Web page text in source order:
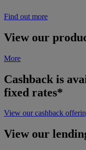
Find out more
View our
More
Cashback is
fixed rates*
View our cashback
View our